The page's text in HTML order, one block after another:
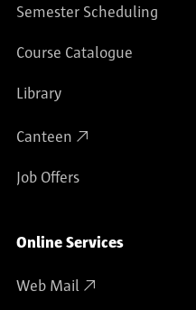
Semester Scheduling
Course Catalogue
Library
Canteen
Job Offers
Online Services
Web Mail